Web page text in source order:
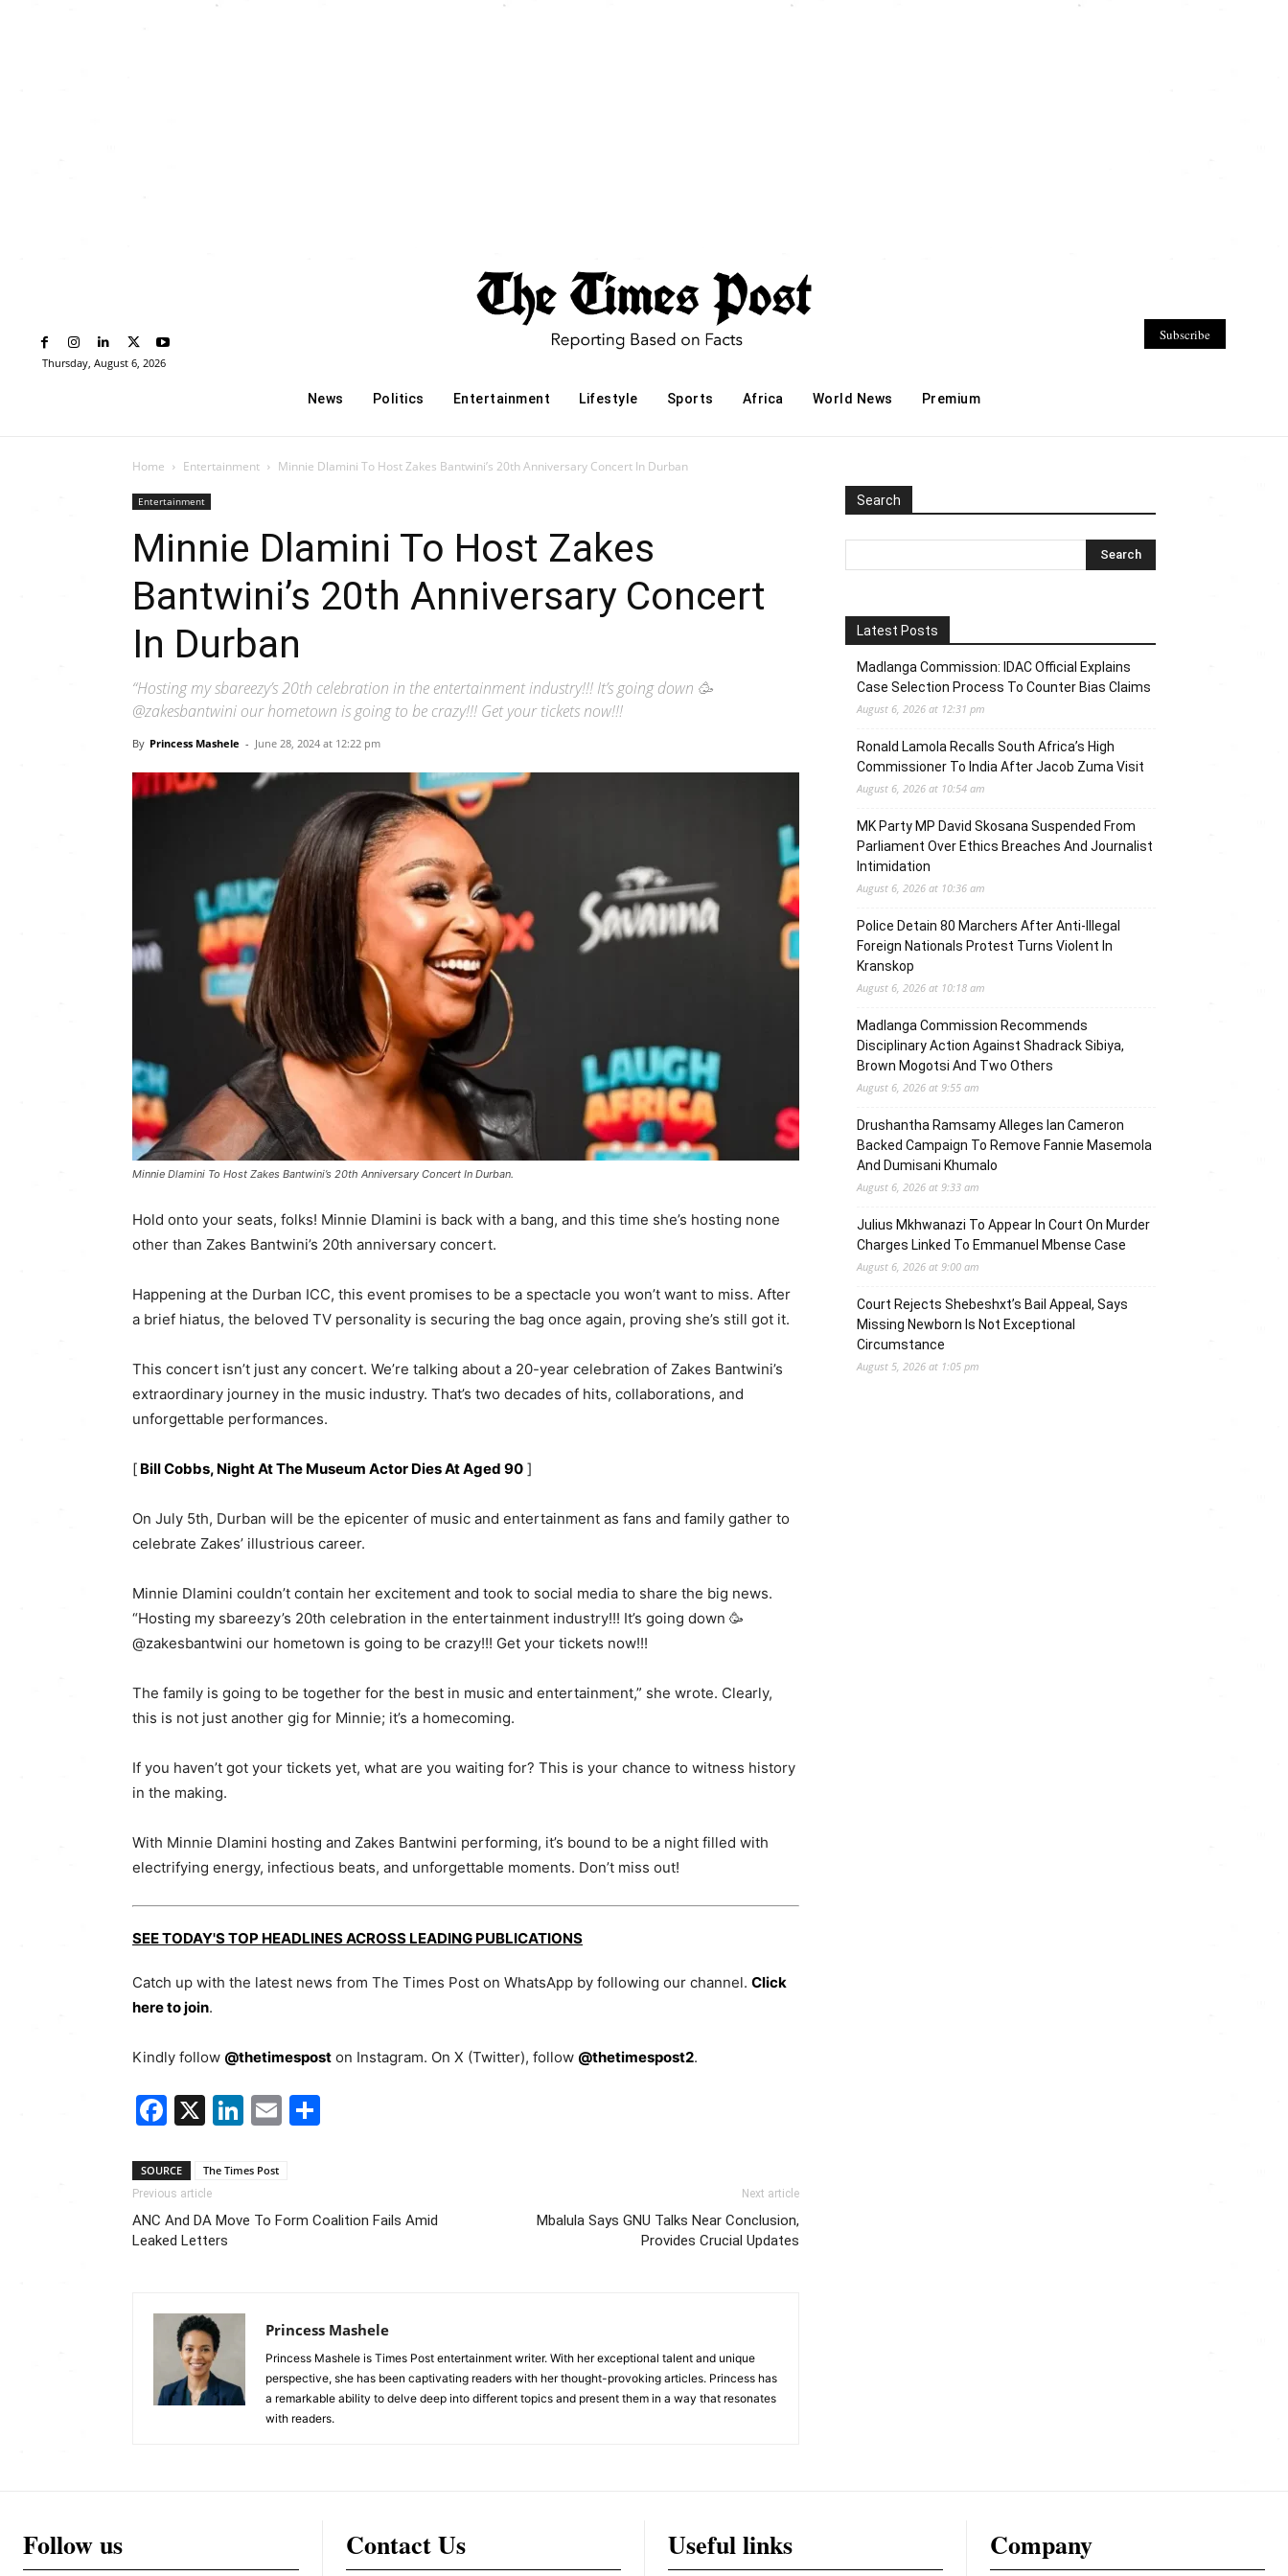
Thursday, August 6, 2026
News Politics Entertainment Lifestyle Sports Africa World News Premium
Subscribe
Home Entertainment Minnie Dlamini To Host Zakes Bantwini’s 20th Anniversary Concert In Durban
Entertainment
Minnie Dlamini To Host Zakes
Bantwini’s 20th Anniversary Concert
In Durban
“Hosting my sbareezy’s 20th celebration in the entertainment industry!!! It’s going down 🥳
@zakesbantwini our hometown is going to be crazy!!! Get your tickets now!!!
By Princess Mashele - June 28, 2024 at 12:22 pm
Minnie Dlamini To Host Zakes Bantwini’s 20th Anniversary Concert In Durban.
Hold onto your seats, folks! Minnie Dlamini is back with a bang, and this time she’s hosting none
other than Zakes Bantwini’s 20th anniversary concert.
Happening at the Durban ICC, this event promises to be a spectacle you won’t want to miss. After
a brief hiatus, the beloved TV personality is securing the bag once again, proving she’s still got it.
This concert isn’t just any concert. We’re talking about a 20-year celebration of Zakes Bantwini’s
extraordinary journey in the music industry. That’s two decades of hits, collaborations, and
unforgettable performances.
[ Bill Cobbs, Night At The Museum Actor Dies At Aged 90 ]
On July 5th, Durban will be the epicenter of music and entertainment as fans and family gather to
celebrate Zakes’ illustrious career.
Minnie Dlamini couldn’t contain her excitement and took to social media to share the big news.
“Hosting my sbareezy’s 20th celebration in the entertainment industry!!! It’s going down 🥳
@zakesbantwini our hometown is going to be crazy!!! Get your tickets now!!!
The family is going to be together for the best in music and entertainment,” she wrote. Clearly,
this is not just another gig for Minnie; it’s a homecoming.
If you haven’t got your tickets yet, what are you waiting for? This is your chance to witness history
in the making.
With Minnie Dlamini hosting and Zakes Bantwini performing, it’s bound to be a night filled with
electrifying energy, infectious beats, and unforgettable moments. Don’t miss out!
SEE TODAY'S TOP HEADLINES ACROSS LEADING PUBLICATIONS
Catch up with the latest news from The Times Post on WhatsApp by following our channel. Click
here to join.
Kindly follow @thetimespost on Instagram. On X (Twitter), follow @thetimespost2.
Facebook
X LinkedIn
Email
SOURCE The Times Post
Previous article
ANC And DA Move To Form Coalition Fails Amid
Leaked Letters
Next article
Mbalula Says GNU Talks Near Conclusion,
Provides Crucial Updates
Princess Mashele
Princess Mashele is Times Post entertainment writer. With her exceptional talent and unique
perspective, she has been captivating readers with her thought-provoking articles. Princess has
a remarkable ability to delve deep into different topics and present them in a way that resonates
with readers.
Search
Latest Posts
Madlanga Commission: IDAC Official Explains
Case Selection Process To Counter Bias Claims
August 6, 2026 at 12:31 pm
Ronald Lamola Recalls South Africa’s High
Commissioner To India After Jacob Zuma Visit
August 6, 2026 at 10:54 am
MK Party MP David Skosana Suspended From
Parliament Over Ethics Breaches And Journalist
Intimidation
August 6, 2026 at 10:36 am
Police Detain 80 Marchers After Anti-Illegal
Foreign Nationals Protest Turns Violent In
Kranskop
August 6, 2026 at 10:18 am
Madlanga Commission Recommends
Disciplinary Action Against Shadrack Sibiya,
Brown Mogotsi And Two Others
August 6, 2026 at 9:55 am
Drushantha Ramsamy Alleges Ian Cameron
Backed Campaign To Remove Fannie Masemola
And Dumisani Khumalo
August 6, 2026 at 9:33 am
Julius Mkhwanazi To Appear In Court On Murder
Charges Linked To Emmanuel Mbense Case
August 6, 2026 at 9:00 am
Court Rejects Shebeshxt’s Bail Appeal, Says
Missing Newborn Is Not Exceptional
Circumstance
August 5, 2026 at 1:05 pm
Follow us Contact Us Useful links Company